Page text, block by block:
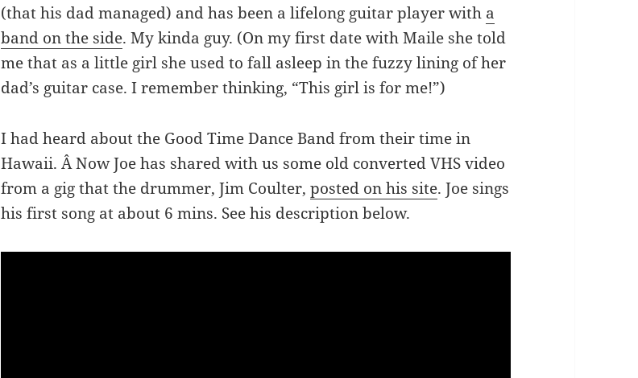
(that his dad managed) and has been a lifelong guitar player with a
band on the side. My kinda guy. (On my first date with Maile she told
me that as a little girl she used to fall asleep in the fuzzy lining of her
dad’s guitar case. I remember thinking, “This girl is for me!”)
I had heard about the Good Time Dance Band from their time in
Hawaii. Â Now Joe has shared with us some old converted VHS video
from a gig that the drummer, Jim Coulter,posted on his site. Joe sings
his first song at about 6 mins. See his description below.